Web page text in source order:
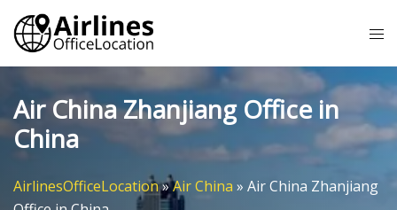
Skip
content
Air China Zhanjiang Office in
China
AirlinesOfficeLocation»Air China » Air China Zhanjiang